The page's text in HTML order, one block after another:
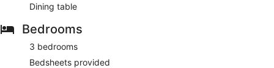
Dining table
Bedrooms
3 bedrooms
Bedsheets provided